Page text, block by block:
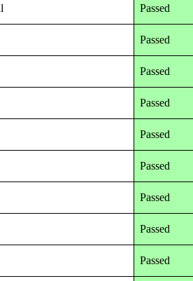
Passed
Passed
Passed
Passed
Passed
Passed
Passed
Passed
Passed